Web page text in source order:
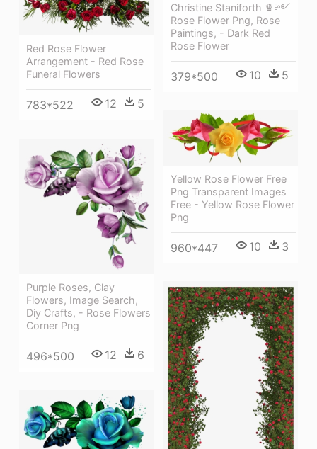
Christine Staniforth ♛༻
Rose Flower Png, Rose
Paintings, - Dark Red
Rose Flower
379*500 10 5
Red Rose Flower
Arrangement - Red Rose
Funeral Flowers
783*522 12 5
Yellow Rose Flower Free
Png Transparent Images
Free - Yellow Rose Flower
Png
960*447 10 3
Purple Roses, Clay
Flowers, Image Search,
Diy Crafts, - Rose Flowers
Corner Png
496*500 12 6